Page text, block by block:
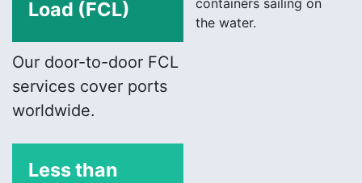
Load (FCL)
Our door-to-door FCL
services cover ports
worldwide.
Less than